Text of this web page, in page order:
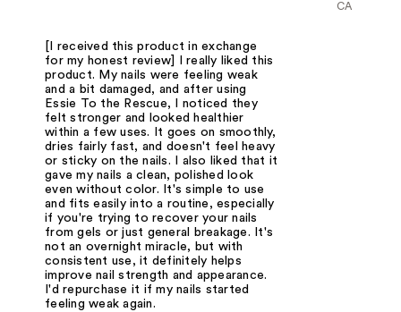
CA
[I received this product in exchange
for my honest review] I really liked this
product. My nails were feeling weak
and a bit damaged, and after using
Essie To the Rescue, I noticed they
felt stronger and looked healthier
within a few uses. It goes on smoothly,
dries fairly fast, and doesn't feel heavy
or sticky on the nails. I also liked that it
gave my nails a clean, polished look
even without color. It's simple to use
and fits easily into a routine, especially
if you're trying to recover your nails
from gels or just general breakage. It's
not an overnight miracle, but with
consistent use, it definitely helps
improve nail strength and appearance.
I'd repurchase it if my nails started
feeling weak again.